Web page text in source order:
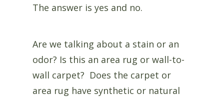
The answer is yes and no.
Are we talking about a stain or an
odor? Is this an area rug or wall-to-
wall carpet? Does the carpet or
area rug have synthetic or natural